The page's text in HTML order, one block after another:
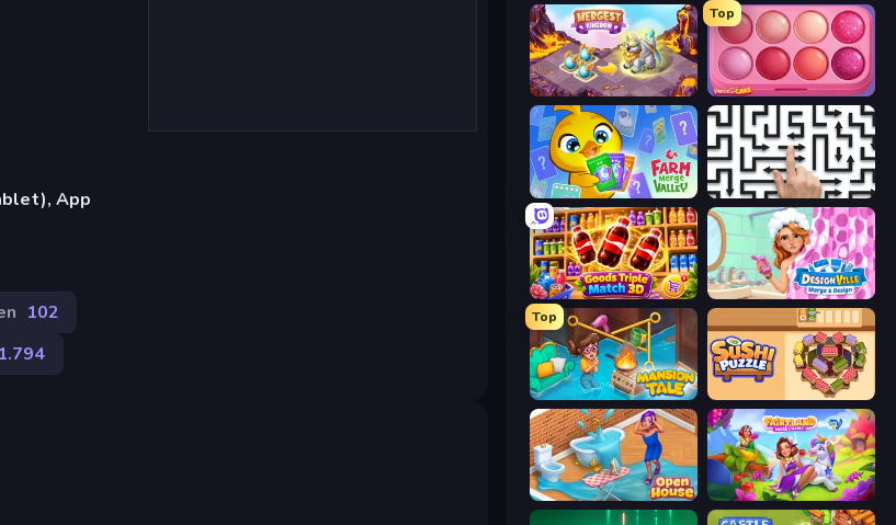
App
102
1.794
Mergest Kingdom
Top
Piece of Cake: Merge and Bake
Farm Merge Valley Arrow Escape: Puzzle
Goods Triple Match 3D Designville: Merge & Design
Top
Mansion Tale: Merge Secrets
Open House Fairyland Merge & Magic